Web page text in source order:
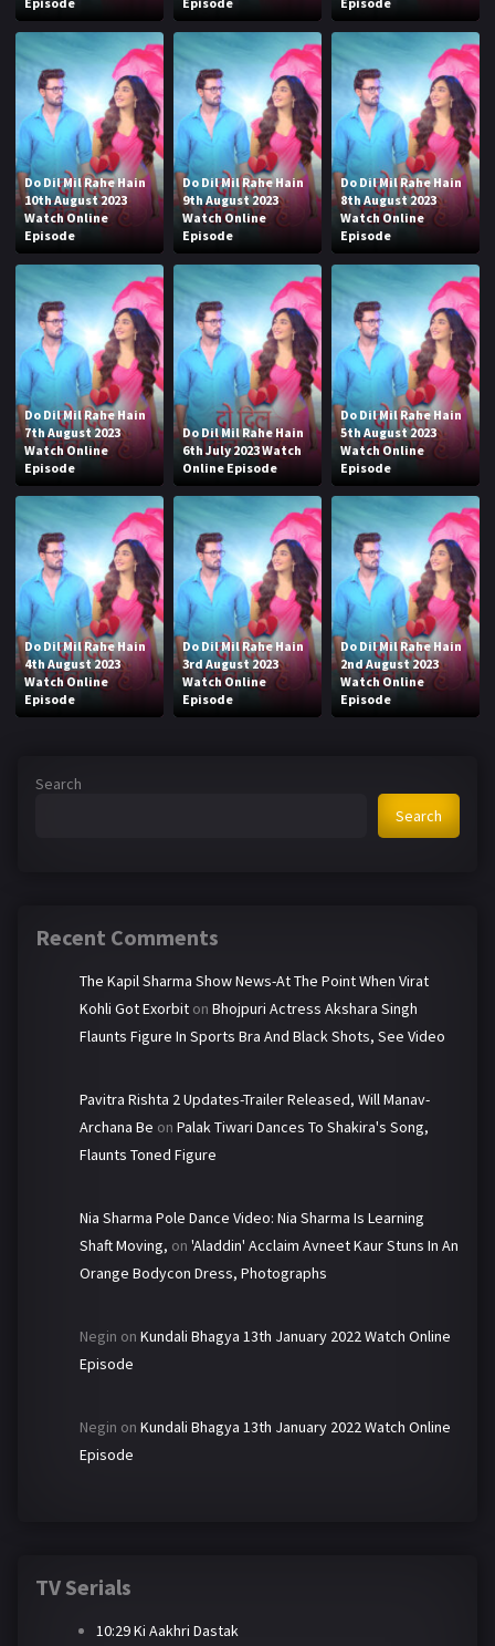
Do Dil Mil Rahe Hain
10th August 2023
Watch Online
Episode
Do Dil Mil Rahe Hain
9th August 2023
Watch Online
Episode
Do Dil Mil Rahe Hain
8th August 2023
Watch Online
Episode
Do Dil Mil Rahe Hain
7th August 2023
Watch Online
Episode
Do Dil Mil Rahe Hain
6th July 2023 Watch
Online Episode
Do Dil Mil Rahe Hain
5th August 2023
Watch Online
Episode
Do Dil Mil Rahe Hain
4th August 2023
Watch Online
Episode
Do Dil Mil Rahe Hain
3rd August 2023
Watch Online
Episode
Do Dil Mil Rahe Hain
2nd August 2023
Watch Online
Episode
Search
Search
Recent Comments
The Kapil Sharma Show News-At The Point When Virat
Kohli Got Exorbit on Bhojpuri Actress Akshara Singh
Flaunts Figure In Sports Bra And Black Shots, See Video
Pavitra Rishta 2 Updates-Trailer Released, Will Manav-
Archana Be on Palak Tiwari Dances To Shakira's Song,
Flaunts Toned Figure
Nia Sharma Pole Dance Video: Nia Sharma Is Learning
Shaft Moving, on 'Aladdin' Acclaim Avneet Kaur Stuns In An
Orange Bodycon Dress, Photographs
Negin on Kundali Bhagya 13th January 2022 Watch Online
Episode
Negin on Kundali Bhagya 13th January 2022 Watch Online
Episode
TV Serials
10:29 Ki Aakhri Dastak